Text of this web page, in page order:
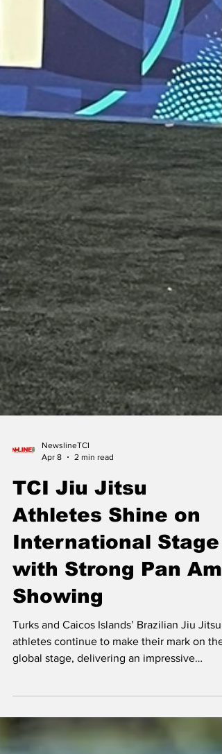
Apr 8
2 min read
TCI Jiu Jitsu
Athletes Shine on
International Stage
with Strong Pan
Showing
Turks and Caicos Islands’ Brazilian Jiu Jitsu
athletes continue to make their mark on the
performance at the prestigious Pan
Championships hosted by the International